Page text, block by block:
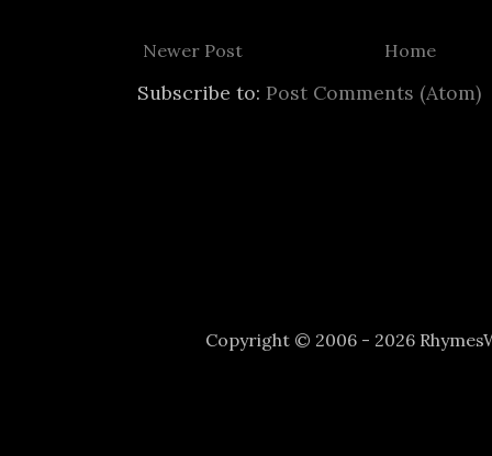
Newer Post Home
Subscribe to: Post Comments (Atom)
Copyright © 2006 - 2026